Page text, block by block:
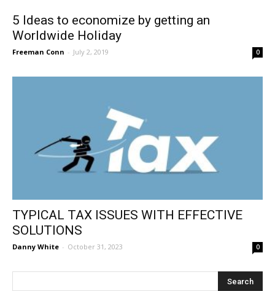
5 Ideas to economize by getting an
Worldwide Holiday
Freeman Conn - July 2, 2019 0
TYPICAL TAX ISSUES WITH EFFECTIVE
SOLUTIONS
Danny White - October 31, 2023 0